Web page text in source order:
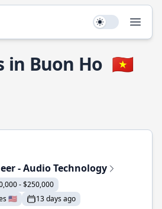
Use setting
in Buon Ho 🇻🇳
- Audio Technology
- $250,000
🇺🇸
13 days ago